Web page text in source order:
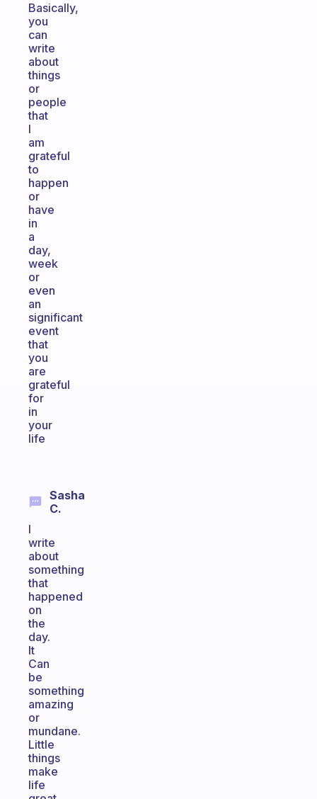
Basically,
you
can
write
about
things
or
people
that
I
am
grateful
to
happen
or
have
in
a
day,
week
or
even
an
significant
event
that
you
are
grateful
for
in
your
life
Sasha
C.
I
write
about
something
that
happened
on
the
day.
It
Can
be
something
amazing
or
mundane.
Little
things
make
life